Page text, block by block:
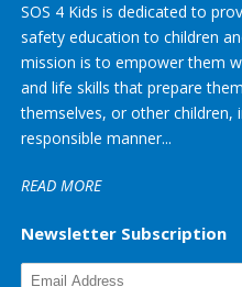
SOS 4 Kids is dedicated to
safety education to children
mission is to empower them
and life skills that prepare
themselves, or other children,
responsible manner...
READ MORE
Newsletter Subscription